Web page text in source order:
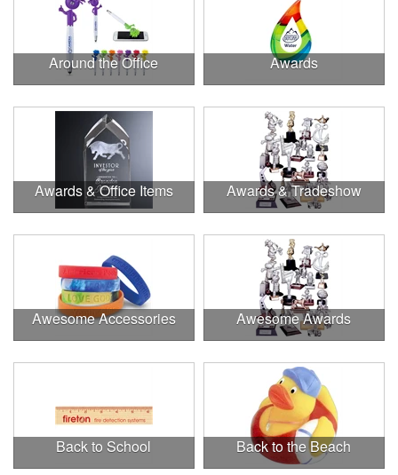
Around the Office Awards
Awards & Office Items Awards & Tradeshow
Awesome Accessories Awesome Awards
Back to School Back to the Beach